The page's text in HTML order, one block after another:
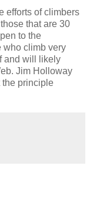
efforts of climbers
that are 30
to the
who climb very
and will likely
Jim Holloway
the principle